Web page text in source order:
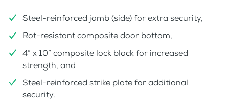
Steel-reinforced jamb (side) for extra security,
Rot-resistant composite door bottom,
4” x 10” composite lock block for increased
strength, and
Steel-reinforced strike plate for additional
security.